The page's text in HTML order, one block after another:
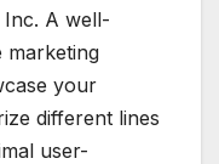
A well-
marketing
your
different lines
user-